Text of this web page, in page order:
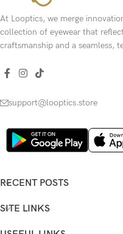
At Looptics, we merge
collection of eyewear that
craftsmanship and a seamless,
support@looptics.store
RECENT POSTS
SITE LINKS